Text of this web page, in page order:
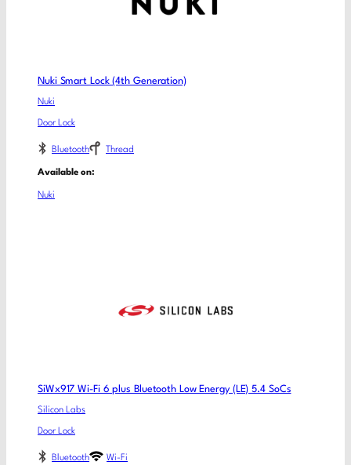
Nuki Smart Lock (4th Generation)
Nuki
Door Lock
Bluetooth Thread
Available on:
Nuki
SiWx917 Wi-Fi 6 plus Bluetooth Low Energy (LE) 5.4 SoCs
Silicon Labs
Door Lock
Bluetooth Wi-Fi